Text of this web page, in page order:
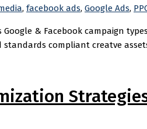
, facebook ads, Google Ads,
Google & Facebook campaign
compliant creatve